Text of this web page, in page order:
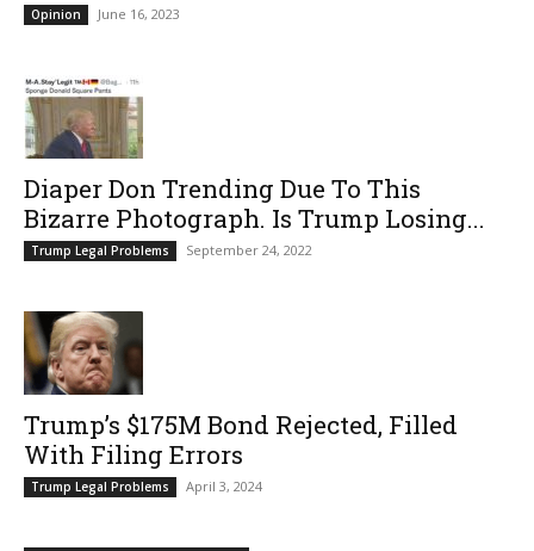
Opinion June 16, 2023
Diaper Don Trending Due To This
Bizarre Photograph. Is Trump Losing...
Trump Legal Problems September 24, 2022
Trump’s $175M Bond Rejected, Filled
With Filing Errors
Trump Legal Problems April 3, 2024